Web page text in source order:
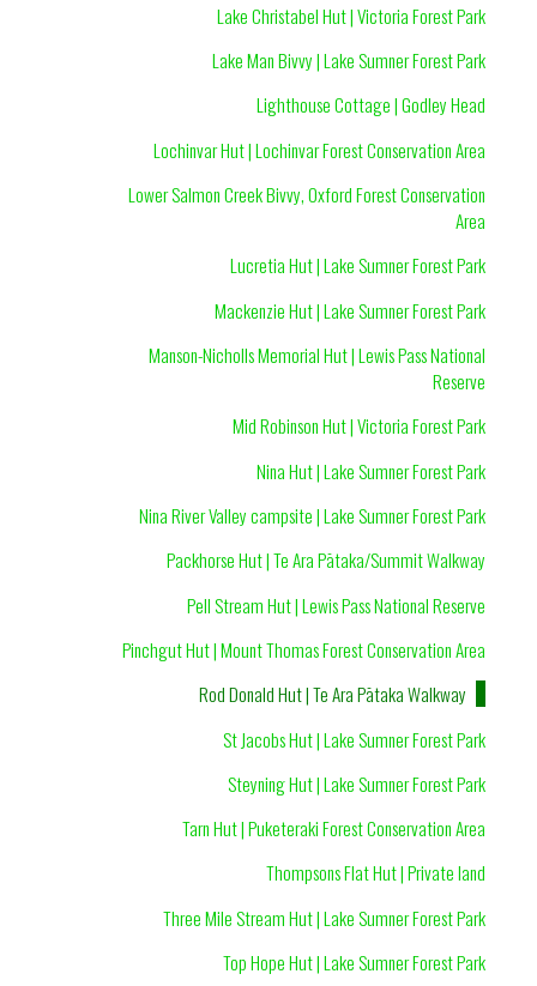
Lake Christabel Hut | Victoria Forest Park
Lake Man Bivvy | Lake Sumner Forest Park
Lighthouse Cottage | Godley Head
Lochinvar Hut | Lochinvar Forest Conservation Area
Lower Salmon Creek Bivvy, Oxford Forest Conservation
Area
Lucretia Hut | Lake Sumner Forest Park
Mackenzie Hut | Lake Sumner Forest Park
Manson-Nicholls Memorial Hut | Lewis Pass National
Reserve
Mid Robinson Hut | Victoria Forest Park
Nina Hut | Lake Sumner Forest Park
Nina River Valley campsite | Lake Sumner Forest Park
Packhorse Hut | Te Ara Pātaka/Summit Walkway
Pell Stream Hut | Lewis Pass National Reserve
Pinchgut Hut | Mount Thomas Forest Conservation Area
Rod Donald Hut | Te Ara Pātaka Walkway
St Jacobs Hut | Lake Sumner Forest Park
Steyning Hut | Lake Sumner Forest Park
Tarn Hut | Puketeraki Forest Conservation Area
Thompsons Flat Hut | Private land
Three Mile Stream Hut | Lake Sumner Forest Park
Top Hope Hut | Lake Sumner Forest Park